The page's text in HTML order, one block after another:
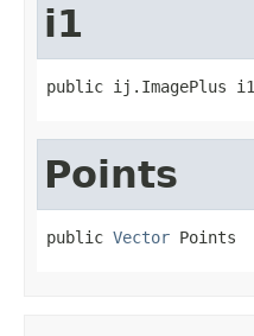
i1
public ij.ImagePlus i1
Points
public Vector Points